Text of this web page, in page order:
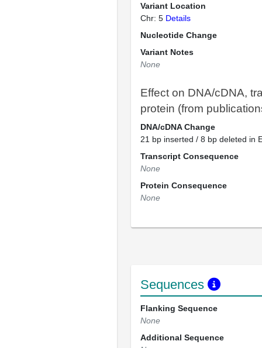
Variant Location
Chr: 5 Details
Nucleotide Change
Variant Notes
None
Effect on DNA/cDNA,
protein (from
DNA/cDNA Change
21 bp inserted / 8 bp deleted in
Transcript Consequence
None
Protein Consequence
None
Sequences
Flanking Sequence
None
Additional Sequence